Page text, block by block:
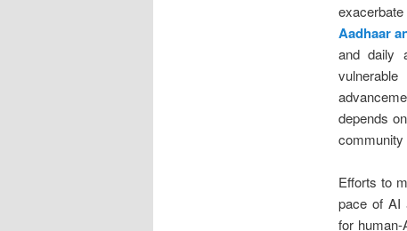
Aadhaar
and daily
depends
community
Efforts to
pace of AI
for human-